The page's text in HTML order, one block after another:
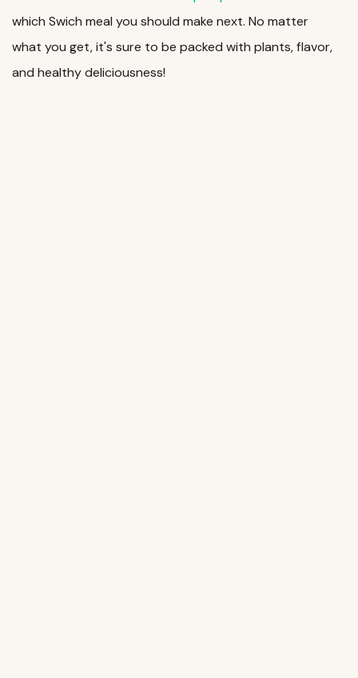
which Swich meal you should make next. No matter
what you get, it's sure to be packed with plants, flavor,
and healthy deliciousness!